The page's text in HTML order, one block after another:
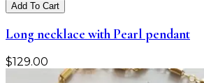
Add To Cart
Long necklace with Pearl pendant
$129.00